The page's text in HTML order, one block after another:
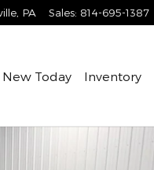
PA Sales: 814-695-1387
New Today Inventory